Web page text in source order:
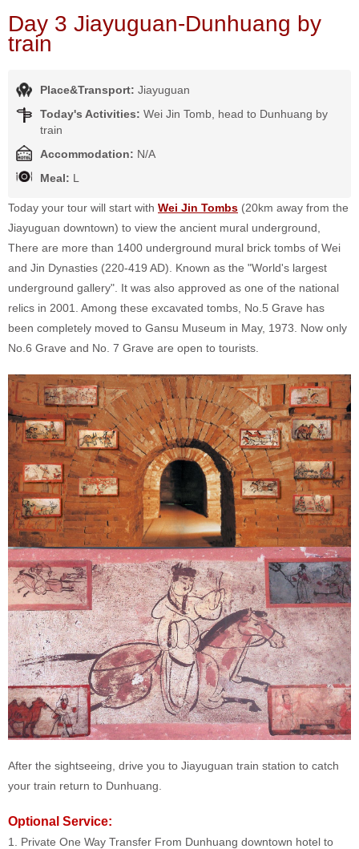
Day 3 Jiayuguan-Dunhuang by
train
Place&Transport: Jiayuguan
Today's Activities: Wei Jin Tomb, head to Dunhuang by
train
Accommodation: N/A
Meal: L
Today your tour will start with Wei Jin Tombs (20km away from the
Jiayuguan downtown) to view the ancient mural underground,
There are more than 1400 underground mural brick tombs of Wei
and Jin Dynasties (220-419 AD). Known as the "World's largest
underground gallery". It was also approved as one of the national
relics in 2001. Among these excavated tombs, No.5 Grave has
been completely moved to Gansu Museum in May, 1973. Now only
No.6 Grave and No. 7 Grave are open to tourists.
After the sightseeing, drive you to Jiayuguan train station to catch
your train return to Dunhuang.
Optional Service:
1. Private One Way Transfer From Dunhuang downtown hotel to